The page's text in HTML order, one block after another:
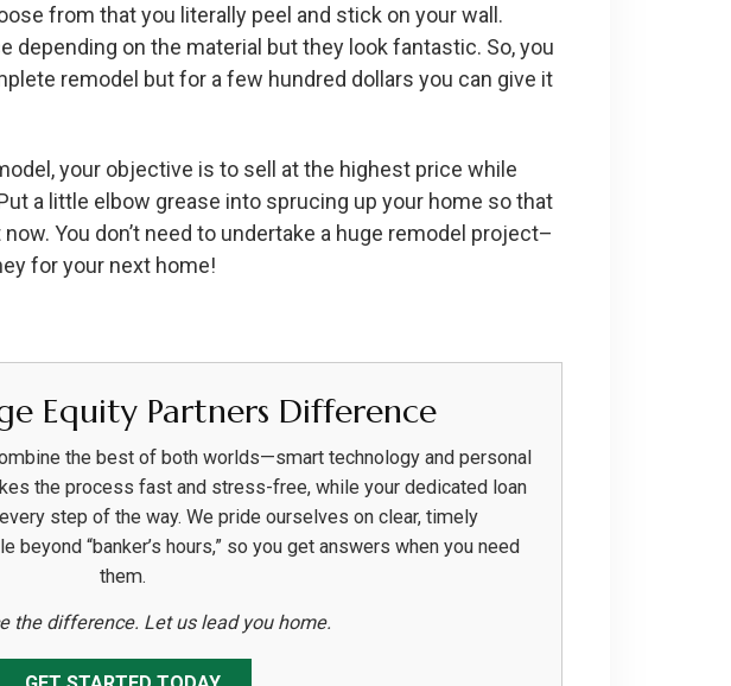
from that you literally peel and stick on your wall.
depending on the material but they look fantastic. So, you
remodel but for a few hundred dollars you can give it
your objective is to sell at the highest price while
a little elbow grease into sprucing up your home so that
You don’t need to undertake a huge remodel project–
for your next home!
Equity Partners Difference
the best of both worlds—smart technology and personal
the process fast and stress-free, while your dedicated loan
step of the way. We pride ourselves on clear, timely
beyond “banker’s hours,” so you get answers when you need
them.
the difference. Let us lead you home.